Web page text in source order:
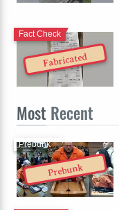
Fabricated
Fact Check
Most Recent
Prebunk
Prebunk